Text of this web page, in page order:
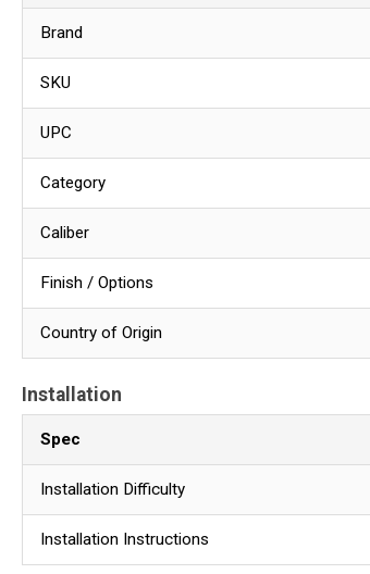
Brand
SKU
UPC
Category
Caliber
Finish / Options
Country of Origin
Installation
Spec
Installation Difficulty
Installation Instructions